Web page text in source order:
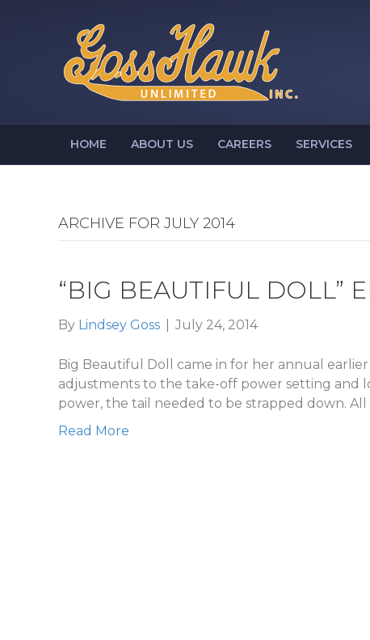
HOME ABOUT US CAREERS SERVICES
ARCHIVE FOR JULY 2014
“BIG BEAUTIFUL DOLL”
By Lindsey Goss July 24, 2014
Big Beautiful Doll came in for her annual
adjustments to the take-off power setting and
power, the tail needed to be strapped down.
Read More